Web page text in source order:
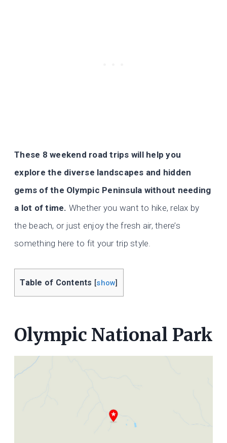
These 8 weekend road trips will help you
explore the diverse landscapes and hidden
gems of the Olympic Peninsula without needing
a lot of time. Whether you want to hike, relax by
the beach, or just enjoy the fresh air, there’s
something here to fit your trip style.
Table of Contents [show]
Olympic National Park